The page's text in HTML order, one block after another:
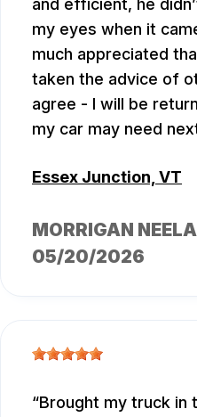
my eyes when it
much appreciated
taken the advice of
agree - I will be
my car may need
Essex Junction, VT
MORRIGAN
05/20/2026
Brought my truck in